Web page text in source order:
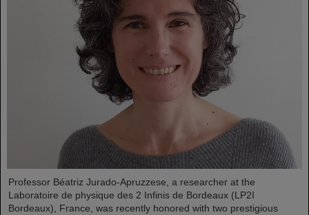
Professor Béatriz Jurado-Apruzzese, a researcher at the
Laboratoire de physique des 2 Infinis de Bordeaux (LP2I
Bordeaux), France, was recently honored with two prestigious